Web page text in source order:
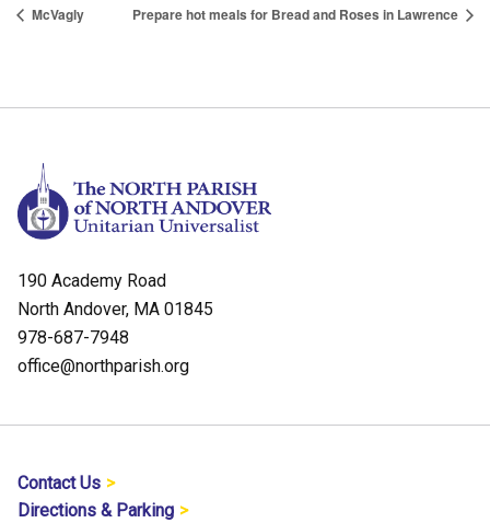
McVagly Prepare hot meals for Bread and Roses in Lawrence
190 Academy Road
North Andover, MA 01845
978-687-7948
office@northparish.org
Contact Us
Directions & Parking